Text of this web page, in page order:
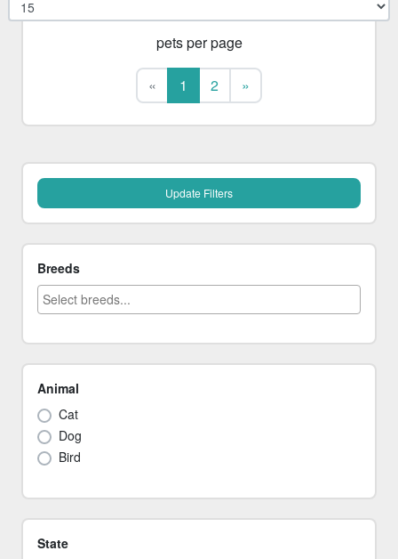
pets per page
« First1 2 »
Breeds
Animal
Cat
Dog
Bird
State